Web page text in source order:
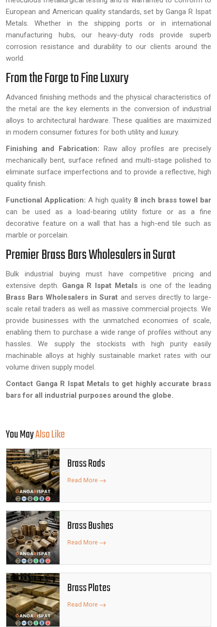
European and American quality standards, set by Ganga R Ispat
Metals. Whether in the shipping ports or in international
manufacturing hubs, our heavy-duty rods provide superb
corrosion resistance and durability to our clients around the
world.
From the Forge to Fine Luxury
Advanced finishing methods and the physical characteristics of
the metal are the key elements in the conversion of industrial
alloys to architectural hardware. These qualities are maximized
in modern consumer fixtures for both utility and luxury.
Finishing and Fabrication: Raw alloy profiles are precisely
mechanically bent, surface refined and multi-stage polished to
eliminate surface imperfections and to provide a reflective, high
quality finish.
Functional Application: A high quality 8 inch brass towel bar
can be used as a load-bearing utility fixture or as a fine
decorative feature on a wall that has a high-end tile such as
marble or porcelain.
Premier Brass Bars Wholesalers in Surat
Bulk industrial buying must have competitive pricing and
extensive depth. Ganga R Ispat Metals is one of the leading
Brass Bars Wholesalers in Surat and serves directly to large-
scale retail traders as well as massive commercial projects. We
provide businesses with the unmatched economies of scale,
enabling them to purchase a wide range of profiles without any
hassles. We supply the stockists with high purity easily
machinable alloys at highly sustainable market rates with our
volume driven supply model.
Contact Ganga R Ispat Metals to get highly accurate brass
bars for all industrial purposes around the globe.
You MayAlso Like
Brass Rods
Read More
Brass Bushes
Read More
Brass Plates
Read More